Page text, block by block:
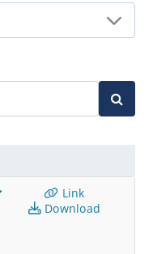
Link
Download